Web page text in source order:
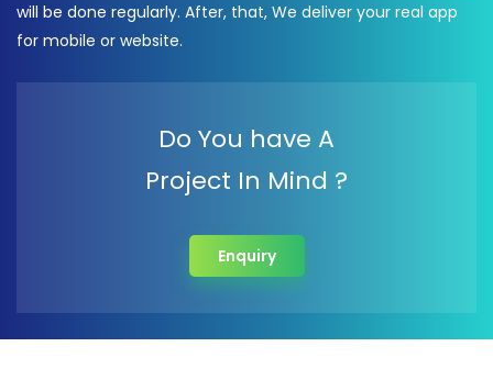
will be done regularly. After, that, We deliver your real app
for mobile or website.
Do You have A
Project In Mind ?
Enquiry